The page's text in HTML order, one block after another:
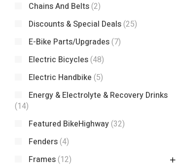
Chains And Belts(2)
Discounts & Special Deals(25)
E-Bike Parts/Upgrades(7)
Electric Bicycles(48)
Electric Handbike (5)
Energy & Electrolyte & Recovery Drinks
(14)
Featured BikeHighway(32)
Fenders(4)
Frames(12)